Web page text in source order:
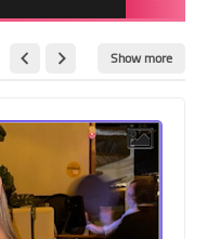
Red Carpet
BeforeAfter
Shemale
Show more